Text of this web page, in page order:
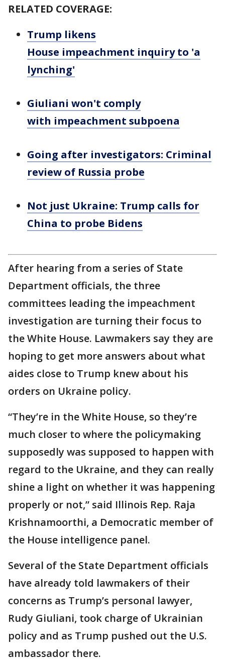
RELATED COVERAGE:
Trump likens
House impeachment inquiry to 'a
lynching'
Giuliani won't comply
with impeachment subpoena
Going after investigators: Criminal
review of Russia probe
Not just Ukraine: Trump calls for
China to probe Bidens
After hearing from a series of State
Department officials, the three
committees leading the impeachment
investigation are turning their focus to
the White House. Lawmakers say they are
hoping to get more answers about what
aides close to Trump knew about his
orders on Ukraine policy.
“They’re in the White House, so they’re
much closer to where the policymaking
supposedly was supposed to happen with
regard to the Ukraine, and they can really
shine a light on whether it was happening
properly or not,” said Illinois Rep. Raja
Krishnamoorthi, a Democratic member of
the House intelligence panel.
Several of the State Department officials
have already told lawmakers of their
concerns as Trump’s personal lawyer,
Rudy Giuliani, took charge of Ukrainian
policy and as Trump pushed out the U.S.
ambassador there.